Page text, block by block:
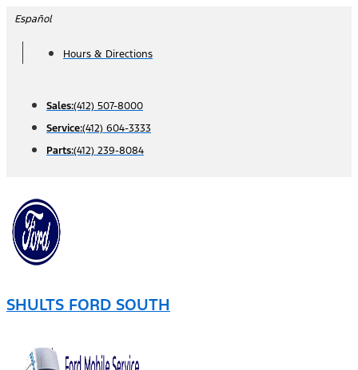
Skip
content
Español
Hours & Directions
Sales:(412) 507-8000
Service:(412) 604-3333
Parts:(412) 239-8084
SHULTS FORD SOUTH